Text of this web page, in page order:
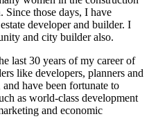
Since those days, I have
developer and builder. I
and city builder also.
last 30 years of my career of
like developers, planners and
have been fortunate to
as world-class development
and economic